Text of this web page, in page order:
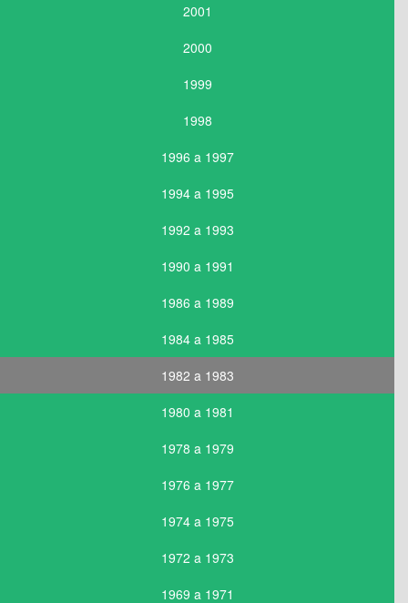
2001
2000
1999
1998
1996 a 1997
1994 a 1995
1992 a 1993
1990 a 1991
1986 a 1989
1984 a 1985
1982 a 1983
1980 a 1981
1978 a 1979
1976 a 1977
1974 a 1975
1972 a 1973
1969 a 1971